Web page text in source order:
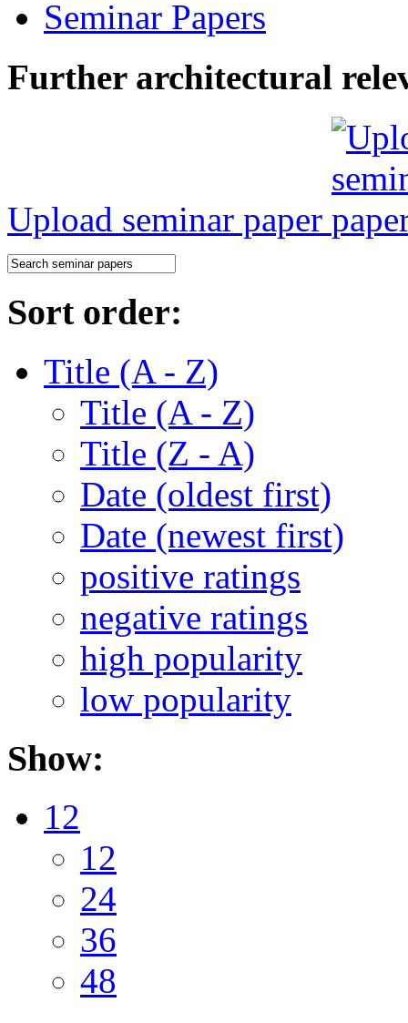
Seminar Papers
Further architectural
Upload seminar paper
Sort order:
Title (A - Z)
Title (A - Z)
Title (Z - A)
Date (oldest first)
Date (newest first)
positive ratings
negative ratings
high popularity
low popularity
Show:
12
12
24
36
48